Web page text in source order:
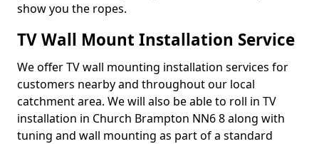
show you the ropes.
TV Wall Mount Installation Service
We offer TV wall mounting installation services for
customers nearby and throughout our local
catchment area. We will also be able to roll in TV
installation in Church Brampton NN6 8 along with
tuning and wall mounting as part of a standard